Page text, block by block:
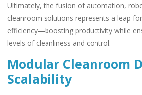
Ultimately, the fusion of automation,
cleanroom solutions represents a leap
efficiency—boosting productivity while
levels of cleanliness and control.
Modular Cleanroom
Scalability